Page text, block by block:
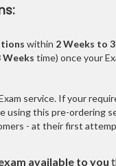
within 2 Weeks to
Weeks time) once your
service. If your
using this pre-ordering
- at their first
available to you